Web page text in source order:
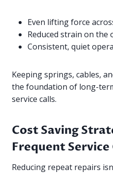
Even lifting force
Reduced strain on the
Consistent, quiet
Keeping springs, cables,
the foundation of long-
service calls.
Cost Saving
Frequent Service
Reducing repeat repairs